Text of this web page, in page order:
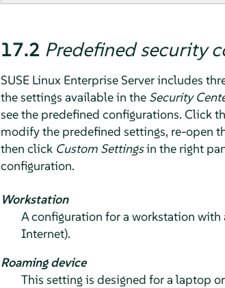
17.2 Predefined security
SUSE Linux Enterprise Serverincludes
the settings available in the Security
see the predefined configurations. Click
modify the predefined settings, re-open
then click Custom Settingsin the right
configuration.
Workstation
A configuration for a workstation
Internet).
Roaming device
This setting is designed for a laptop